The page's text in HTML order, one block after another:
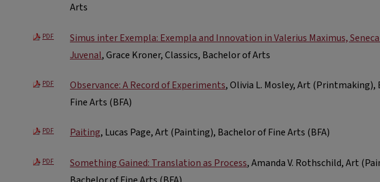
Arts
PDF
Simus inter Exempla: Exempla and Innovation in Valerius Maximus,
Juvenal, Grace Kroner, Classics, Bachelor of Arts
PDF Observance: A Record of Experiments, Olivia L. Mosley, Art (Printmaking),
Fine Arts (BFA)
PDF Paiting, Lucas Page, Art (Painting), Bachelor of Fine Arts (BFA)
PDF Something Gained: Translation as Process, Amanda V. Rothschild, Art